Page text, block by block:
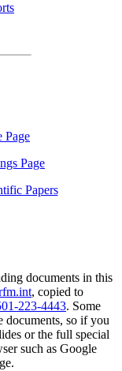
Page
Page
Papers
documents in this
, copied to
223-4443. Some
documents, so if you
or the full special
such as Google